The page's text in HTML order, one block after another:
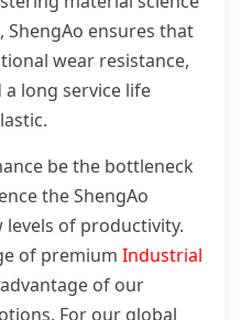
ensures that
wear resistance,
long service life
be the bottleneck
the ShengAo
of productivity.
of premium Industrial
of our
For our global